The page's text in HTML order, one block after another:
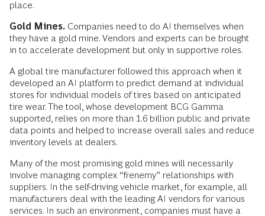
place.
Gold Mines. Companies need to do AI themselves when
they have a gold mine. Vendors and experts can be brought
in to accelerate development but only in supportive roles.
A global tire manufacturer followed this approach when it
developed an AI platform to predict demand at individual
stores for individual models of tires based on anticipated
tire wear. The tool, whose development BCG Gamma
supported, relies on more than 1.6 billion public and private
data points and helped to increase overall sales and reduce
inventory levels at dealers.
Many of the most promising gold mines will necessarily
involve managing complex “frenemy” relationships with
suppliers. In the self-driving vehicle market, for example, all
manufacturers deal with the leading AI vendors for various
services. In such an environment, companies must have a